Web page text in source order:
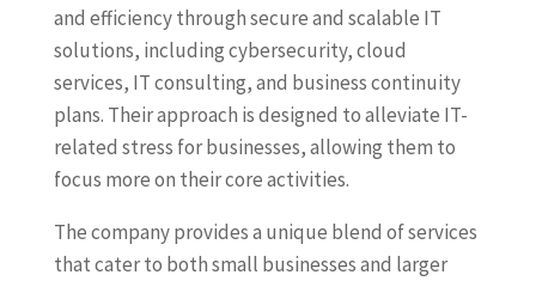
and efficiency through secure and scalable IT
solutions, including cybersecurity, cloud
services, IT consulting, and business continuity
plans. Their approach is designed to alleviate IT-
related stress for businesses, allowing them to
focus more on their core activities.
The company provides a unique blend of services
that cater to both small businesses and larger